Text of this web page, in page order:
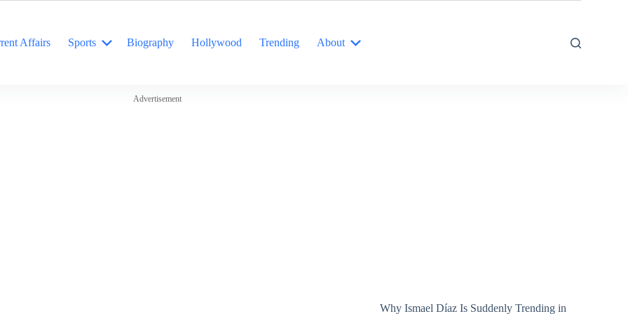
Affairs Sports Biography Hollywood Trending About
Advertisement
Why Ismael Díaz Is Suddenly Trending in